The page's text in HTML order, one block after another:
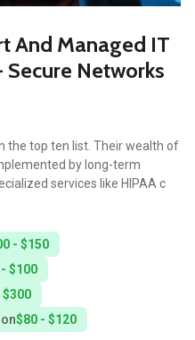
And Managed IT
Secure Networks
the top ten list. Their wealth of
by long-term
services like HIPAA c
- $150
$100
$300
$80 - $120